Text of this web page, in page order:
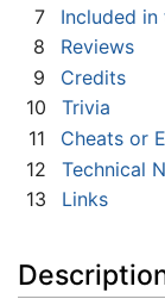
7
Included
8
Reviews
9
Credits
10
Trivia
11
Cheats or
12
Technical
13
Links